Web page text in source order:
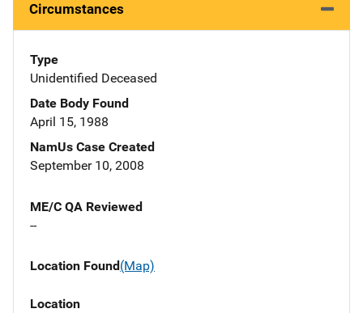
Circumstances
Type
Unidentified Deceased
Date Body Found
April 15, 1988
NamUs Case Created
September 10, 2008
ME/C QA Reviewed
--
Location Found(Map)
Location